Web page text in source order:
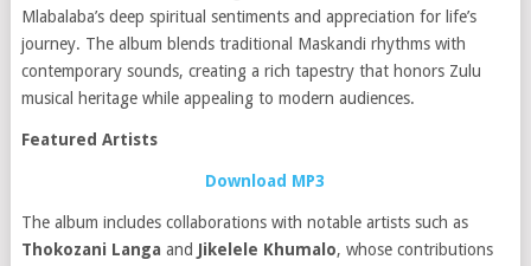
Mlabalaba’s deep spiritual sentiments and appreciation for life’s
journey. The album blends traditional Maskandi rhythms with
contemporary sounds, creating a rich tapestry that honors Zulu
musical heritage while appealing to modern audiences.
Featured Artists
Download MP3
The album includes collaborations with notable artists such as
Thokozani Langa and Jikelele Khumalo, whose contributions